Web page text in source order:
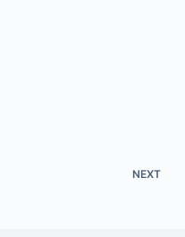
NEXT